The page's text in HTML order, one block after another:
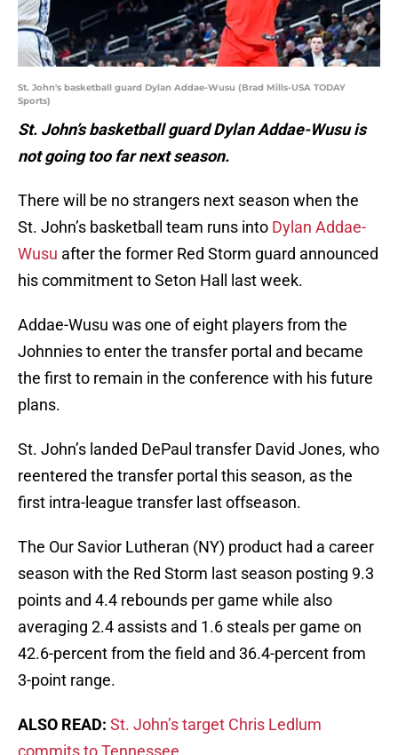
St. John's basketball guard Dylan Addae-Wusu (Brad Mills-USA TODAY
Sports)
St. John’s basketball guard Dylan Addae-Wusu is
not going too far next season.
There will be no strangers next season when the
St. John’s basketball team runs into Dylan Addae-
Wusu after the former Red Storm guard announced
his commitment to Seton Hall last week.
Addae-Wusu was one of eight players from the
Johnnies to enter the transfer portal and became
the first to remain in the conference with his future
plans.
St. John’s landed DePaul transfer David Jones, who
reentered the transfer portal this season, as the
first intra-league transfer last offseason.
The Our Savior Lutheran (NY) product had a career
season with the Red Storm last season posting 9.3
points and 4.4 rebounds per game while also
averaging 2.4 assists and 1.6 steals per game on
42.6-percent from the field and 36.4-percent from
3-point range.
ALSO READ: St. John’s target Chris Ledlum
commits to Tennessee